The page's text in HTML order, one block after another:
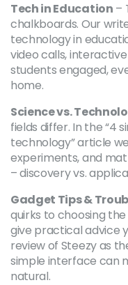
Tech in Education –
chalkboards. Our
technology in
video calls,
students engaged,
home.
Science vs.
fields differ. In the “4
technology” article
experiments, and
– discovery vs.
Gadget Tips &
quirks to choosing
give practical advice
review of Steezy as
simple interface can
natural.